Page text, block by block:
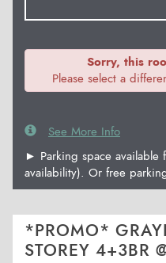
Sorry, this
Please select a
See More Info
► Parking space
availability). Or free
*PROMO*
STOREY 4+3BR